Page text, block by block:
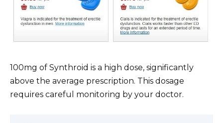
100mg of Synthroid is a high dose, significantly
above the average prescription. This dosage
requires careful monitoring by your doctor.